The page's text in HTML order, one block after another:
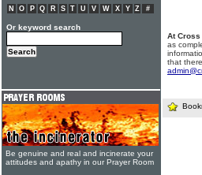
At Cross
as
that
N
O P Q R S T U V W X Y Z #
Or keyword search
Be genuine and real and incinerate your
attitudes and apathy in our Prayer Room